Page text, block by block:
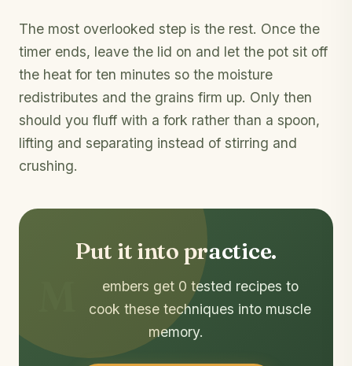
The most overlooked step is the rest. Once the
timer ends, leave the lid on and let the pot sit off
the heat for ten minutes so the moisture
redistributes and the grains firm up. Only then
should you fluff with a fork rather than a spoon,
lifting and separating instead of stirring and
crushing.
Put it into practice.
embers get 0 tested recipes to
cook these techniques into muscle
memory.